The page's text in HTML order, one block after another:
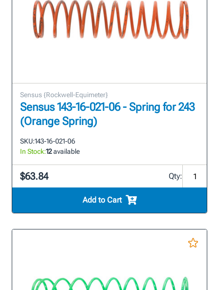
Sensus {Rockwell-Equimeter}
Sensus 143-16-021-06 - Spring for 243
(Orange Spring)
SKU:143-16-021-06
In Stock:12available
$63.84 Qty:
Add to Cart